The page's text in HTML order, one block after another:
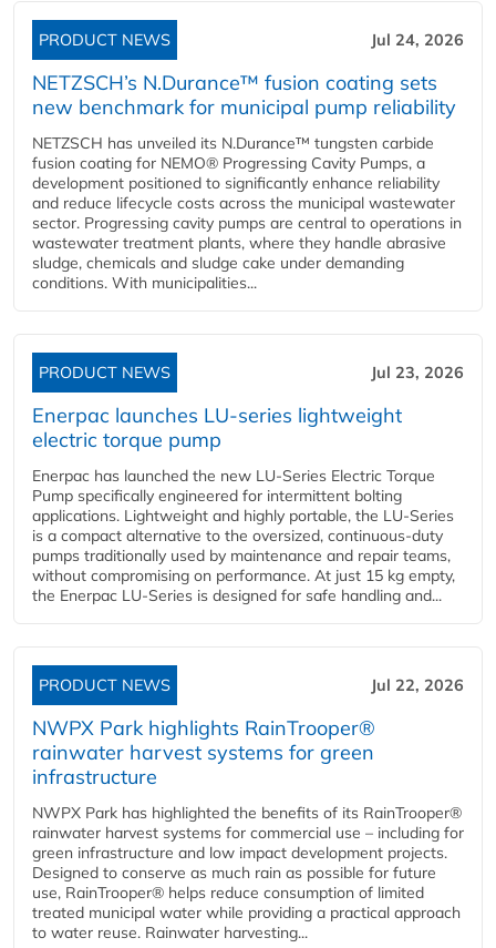
PRODUCT NEWS Jul 24, 2026
NETZSCH’s N.Durance™ fusion coating sets
new benchmark for municipal pump reliability
NETZSCH has unveiled its N.Durance™ tungsten carbide
fusion coating for NEMO® Progressing Cavity Pumps, a
development positioned to significantly enhance reliability
and reduce lifecycle costs across the municipal wastewater
sector. Progressing cavity pumps are central to operations in
wastewater treatment plants, where they handle abrasive
sludge, chemicals and sludge cake under demanding
conditions. With municipalities...
PRODUCT NEWS Jul 23, 2026
Enerpac launches LU-series lightweight
electric torque pump
Enerpac has launched the new LU-Series Electric Torque
Pump specifically engineered for intermittent bolting
applications. Lightweight and highly portable, the LU-Series
is a compact alternative to the oversized, continuous-duty
pumps traditionally used by maintenance and repair teams,
without compromising on performance. At just 15 kg empty,
the Enerpac LU-Series is designed for safe handling and...
PRODUCT NEWS Jul 22, 2026
NWPX Park highlights RainTrooper®
rainwater harvest systems for green
infrastructure
NWPX Park has highlighted the benefits of its RainTrooper®
rainwater harvest systems for commercial use – including for
green infrastructure and low impact development projects.
Designed to conserve as much rain as possible for future
use, RainTrooper® helps reduce consumption of limited
treated municipal water while providing a practical approach
to water reuse. Rainwater harvesting...